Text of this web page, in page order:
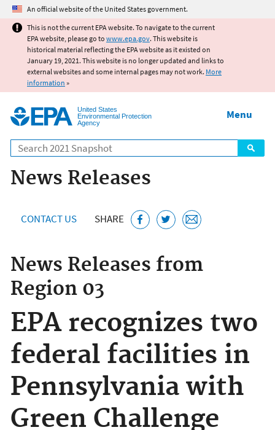
Jump to main content
An official website of the United States government.
This is not the current EPA website. To navigate to the current
EPA website, please go to www.epa.gov. This website is
historical material reflecting the EPA website as it existed on
January 19, 2021. This website is no longer updated and links to
external websites and some internal pages may not work. More
information »
United States
Environmental Protection
Agency
Search
Menu
News Releases
CONTACT US SHARE
News Releases from
Region 03
EPA recognizes two
federal facilities in
Pennsylvania with
Green Challenge